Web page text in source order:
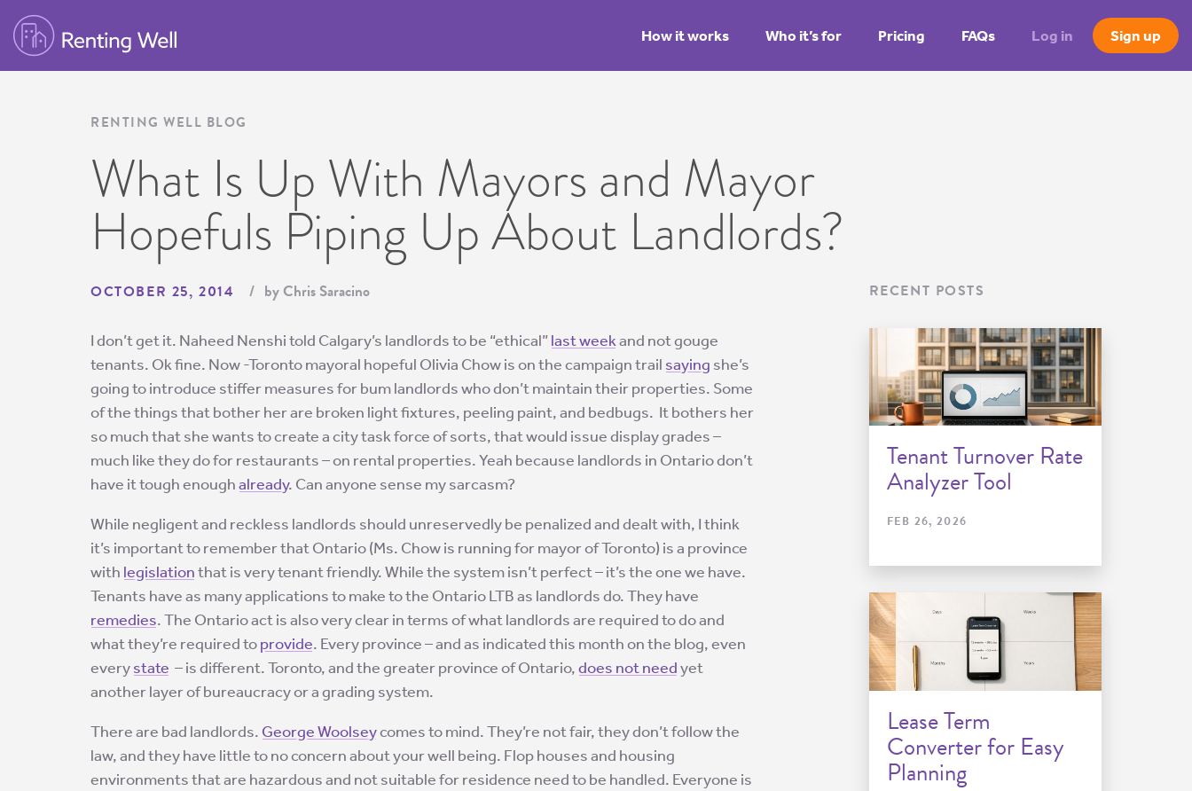
How it works Who it’s for Pricing FAQs Log in Sign up
RENTING WELL BLOG
What Is Up With Mayors and Mayor
Hopefuls Piping Up About Landlords?
OCTOBER 25, 2014 by Chris Saracino
I don’t get it. Naheed Nenshi told Calgary’s landlords to be “ethical”last weekand not gouge
tenants. Ok fine. Now -Toronto mayoral hopeful Olivia Chow is on the campaign trail saying she’s
going to introduce stiffer measures for bum landlords who don’t maintain their properties. Some
of the things that bother her are broken light fixtures, peeling paint, and bedbugs. It bothers her
so much that she wants to create a city task force of sorts, that would issue display grades –
much like they do for restaurants – on rental properties. Yeah because landlords in Ontario don’t
have it tough enoughalready. Can anyone sense my sarcasm?
While negligent and reckless landlords should unreservedly be penalized and dealt with, I think
it’s important to remember that Ontario (Ms. Chow is running for mayor of Toronto) is a province
with legislationthat is very tenant friendly. While the system isn’t perfect – it’s the one we have.
Tenants have as many applications to make to the Ontario LTB as landlords do. They have
remedies. The Ontario act is also very clear in terms of what landlords are required to do and
what they’re required toprovide. Every province – and as indicated this month on the blog, even
everystate – is different. Toronto, and the greater province of Ontario,does not needyet
another layer of bureaucracy or a grading system.
There are bad landlords. George Woolseycomes to mind. They’re not fair, they don’t follow the
law, and they have little to no concern about your well being. Flop houses and housing
environments that are hazardous and not suitable for residence need to be handled. Everyone is
RECENT POSTS
Tenant Turnover Rate
Analyzer Tool
FEB 26, 2026
Lease Term
Converter for Easy
Planning